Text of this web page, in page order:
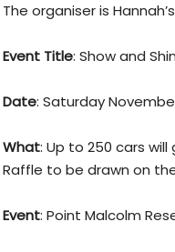
The organiser is
Event Title: Show and
Date: Saturday
What: Up to 250 cars
Raffle to be drawn on
Event: Point Malcolm